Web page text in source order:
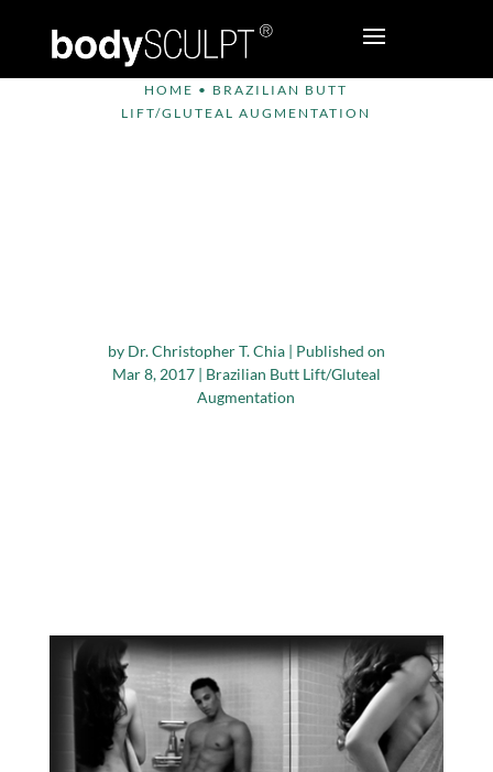
HOME • BRAZILIAN BUTT
LIFT/GLUTEAL AUGMENTATION
by Dr. Christopher T. Chia| Published on
Mar 8, 2017| Brazilian Butt Lift/Gluteal
Augmentation